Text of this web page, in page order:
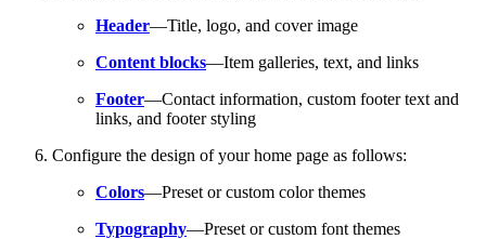
Header—Title, logo, and cover image
Content blocks—Item galleries, text, and links
Footer—Contact information, custom footer text and
links, and footer styling
Configure the design of your home page as follows:
Colors—Preset or custom color themes
Typography—Preset or custom font themes